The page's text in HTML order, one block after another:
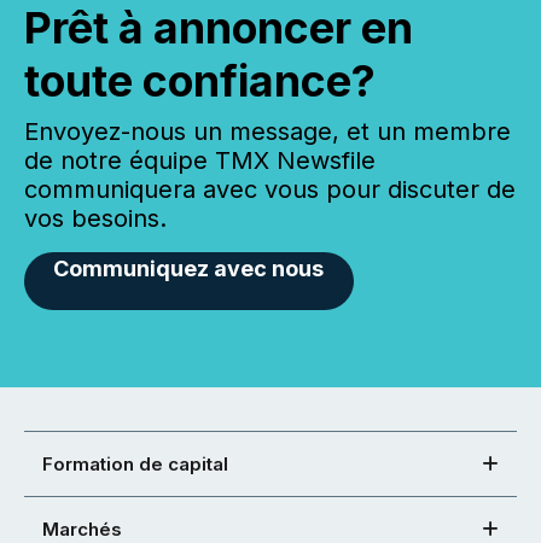
Prêt à annoncer en
toute confiance?
Envoyez-nous un message, et un membre
de notre équipe TMX Newsfile
communiquera avec vous pour discuter de
vos besoins.
Communiquez avec nous
Formation de capital
Marchés